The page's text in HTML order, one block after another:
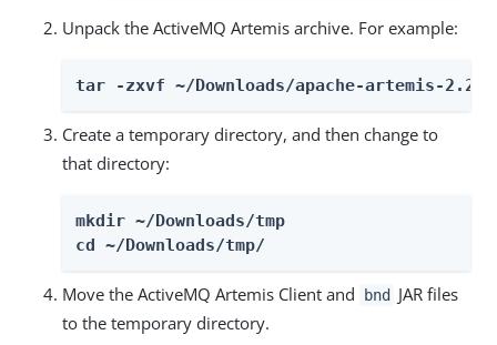
Unpack the ActiveMQ Artemis archive. For example:
tar -zxvf ~/Downloads/apache-artemis-
Create a temporary directory, and then change to
that directory:
mkdir ~/Downloads/tmp
cd ~/Downloads/tmp/
Move the ActiveMQ Artemis Client and bnd
JAR files
to the temporary directory.